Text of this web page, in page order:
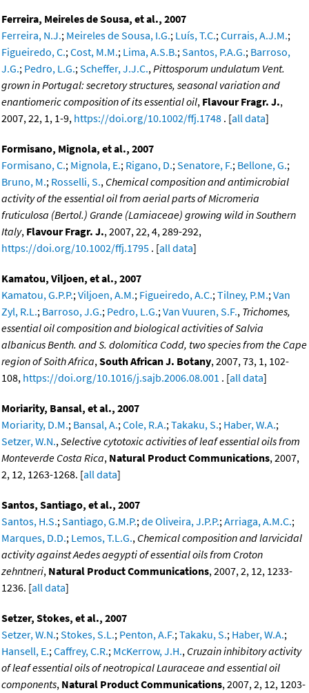
Ferreira, Meireles de Sousa, et al., 2007
Ferreira, N.J.; Meireles de Sousa, I.G.; Luís, T.C.;Currais, A.J.M.;
Figueiredo, C.;Cost, M.M.; Lima, A.S.B.;Santos, P.A.G.; Barroso,
J.G.; Pedro, L.G.;Scheffer, J.J.C.,Pittosporum undulatum Vent.
grown in Portugal: secretory structures, seasonal variation and
enantiomeric composition of its essential oil, Flavour Fragr. J.,
2007, 22, 1, 1-9, https://doi.org/10.1002/ffj.1748 . [all data]
Formisano, Mignola, et al., 2007
Formisano, C.; Mignola, E.; Rigano, D.;Senatore, F.; Bellone, G.;
Bruno, M.; Rosselli, S., Chemical composition and antimicrobial
activity of the essential oil from aerial parts of Micromeria
fruticulosa (Bertol.) Grande (Lamiaceae) growing wild in Southern
Italy, Flavour Fragr. J., 2007, 22, 4, 289-292,
https://doi.org/10.1002/ffj.1795 . [all data]
Kamatou, Viljoen, et al., 2007
Kamatou, G.P.P.;Viljoen, A.M.; Figueiredo, A.C.;Tilney, P.M.;Van
Zyl, R.L.; Barroso, J.G.; Pedro, L.G.;Van Vuuren, S.F., Trichomes,
essential oil composition and biological activities of Salvia
albanicus Benth. and S. dolomitica Codd, two species from the Cape
region of Soith Africa,South African J. Botany, 2007, 73, 1, 102-
108, https://doi.org/10.1016/j.sajb.2006.08.001 . [all data]
Moriarity, Bansal, et al., 2007
Moriarity, D.M.; Bansal, A.;Cole, R.A.;Takaku, S.; Haber, W.A.;
Setzer, W.N.,Selective cytotoxic activities of leaf essential oils from
Monteverde Costa Rica, Natural Product Communications, 2007,
2, 12, 1263-1268. [all data]
Santos, Santiago, et al., 2007
Santos, H.S.;Santiago, G.M.P.;de Oliveira, J.P.P.;Arriaga, A.M.C.;
Marques, D.D.; Lemos, T.L.G., Chemical composition and larvicidal
activity against Aedes aegypti of essential oils from Croton
zehntneri, Natural Product Communications, 2007, 2, 12, 1233-
1236. [all data]
Setzer, Stokes, et al., 2007
Setzer, W.N.;Stokes, S.L.; Penton, A.F.;Takaku, S.; Haber, W.A.;
Hansell, E.;Caffrey, C.R.; McKerrow, J.H., Cruzain inhibitory activity
of leaf essential oils of neotropical Lauraceae and essential oil
components, Natural Product Communications, 2007, 2, 12, 1203-